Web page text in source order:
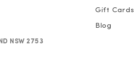
NSW 2753
Gift Cards
Blog